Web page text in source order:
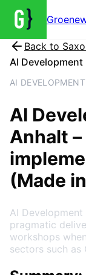
Back to
AI Development
AI
AI
Anhalt
(Made
AI
pragmatic
workshops
sectors such as